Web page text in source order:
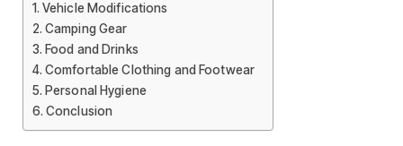
Vehicle Modifications
Camping Gear
Food and Drinks
Comfortable Clothing and Footwear
Personal Hygiene
Conclusion